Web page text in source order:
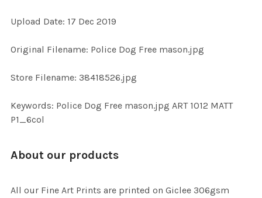
ALL
ADD
Upload Date: 17 Dec 2019
Original Filename: Police Dog Free mason.jpg
Store Filename: 38418526.jpg
Keywords: Police Dog Free mason.jpg ART 1012 MATT
P1_6col
About our products
All our Fine Art Prints are printed on Giclee 306gsm